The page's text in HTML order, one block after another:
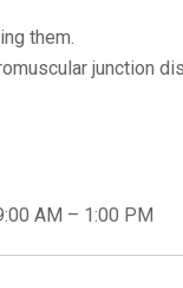
them.
junction
AM – 1:00 PM